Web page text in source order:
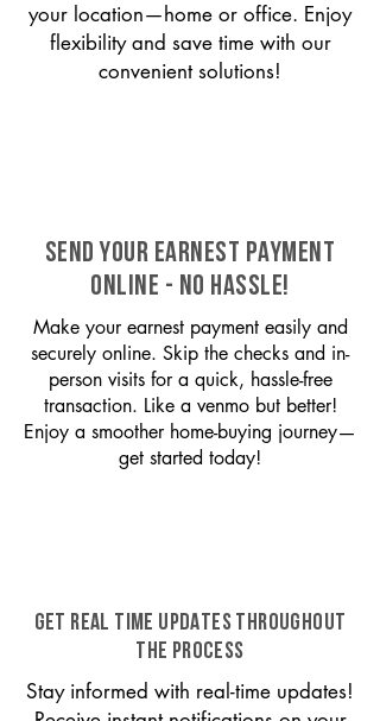
your location—home or office. Enjoy
flexibility and save time with our
convenient solutions!
SEND YOUR EARNEST PAYMENT
ONLINE - NO HASSLE!
Make your earnest payment easily and
securely online. Skip the checks and in-
person visits for a quick, hassle-free
transaction. Like a venmo but better!
Enjoy a smoother home-buying journey—
get started today!
GET REAL TIME UPDATES THROUGHOUT
THE PROCESS
Stay informed with real-time updates!